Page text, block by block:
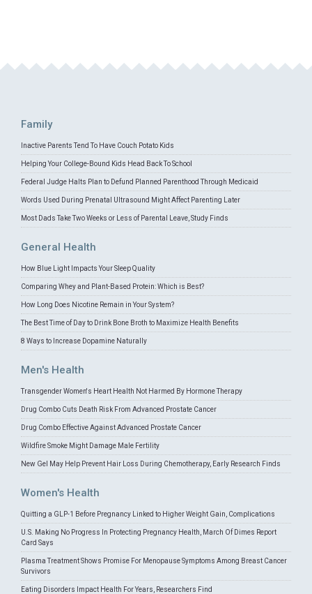
Family
Inactive Parents Tend To Have Couch Potato Kids
Helping Your College-Bound Kids Head Back To School
Federal Judge Halts Plan to Defund Planned Parenthood Through Medicaid
Words Used During Prenatal Ultrasound Might Affect Parenting Later
Most Dads Take Two Weeks or Less of Parental Leave, Study Finds
General Health
How Blue Light Impacts Your Sleep Quality
Comparing Whey and Plant-Based Protein: Which is Best?
How Long Does Nicotine Remain in Your System?
The Best Time of Day to Drink Bone Broth to Maximize Health Benefits
8 Ways to Increase Dopamine Naturally
Men's Health
Transgender Women's Heart Health Not Harmed By Hormone Therapy
Drug Combo Cuts Death Risk From Advanced Prostate Cancer
Drug Combo Effective Against Advanced Prostate Cancer
Wildfire Smoke Might Damage Male Fertility
New Gel May Help Prevent Hair Loss During Chemotherapy, Early Research Finds
Women's Health
Quitting a GLP-1 Before Pregnancy Linked to Higher Weight Gain, Complications
U.S. Making No Progress In Protecting Pregnancy Health, March Of Dimes Report
Card Says
Plasma Treatment Shows Promise For Menopause Symptoms Among Breast Cancer
Survivors
Eating Disorders Impact Health For Years, Researchers Find